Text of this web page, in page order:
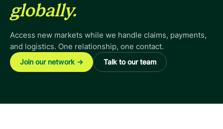
globally.
Access new markets while we handle claims, payments,
and logistics. One relationship, one contact.
Join our network → Talk to our team